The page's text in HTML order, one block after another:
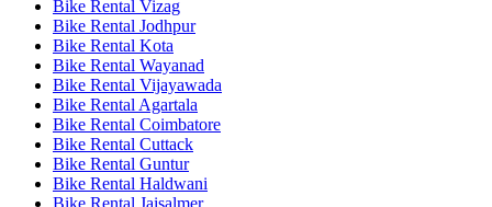
Bike Rental Vizag
Bike Rental Jodhpur
Bike Rental Kota
Bike Rental Wayanad
Bike Rental Vijayawada
Bike Rental Agartala
Bike Rental Coimbatore
Bike Rental Cuttack
Bike Rental Guntur
Bike Rental Haldwani